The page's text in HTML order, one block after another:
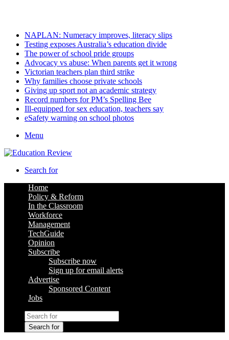
NAPLAN: Numeracy improves, literacy slips
Testing exposes Australia’s education divide
The power of school pride groups
Advocacy vs abuse: When parents get it wrong
Victorian teachers plan third strike
Why families choose private schools
Giving up sport not an academic strategy
Record numbers for PM’s Spelling Bee
Ill-equipped for sex education, teachers say
eSafety warning on school photos
Menu
Search for
Home
Policy & Reform
In the Classroom
Workforce
Management
TechGuide
Opinion
Subscribe
Subscribe now
Sign up for email alerts
Advertise
Sponsored Content
Jobs
Search for